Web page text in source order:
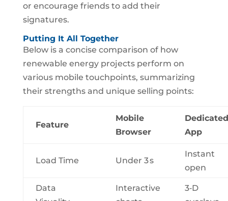
or encourage friends to add their
signatures.
Putting It All Together
Below is a concise comparison of how
renewable energy projects perform on
various mobile touchpoints, summarizing
their strengths and unique selling points:
Feature
Mobile
Browser
Dedicated
App
Load Time Under 3 s
Instant
open
Data
Interactive
3‑D